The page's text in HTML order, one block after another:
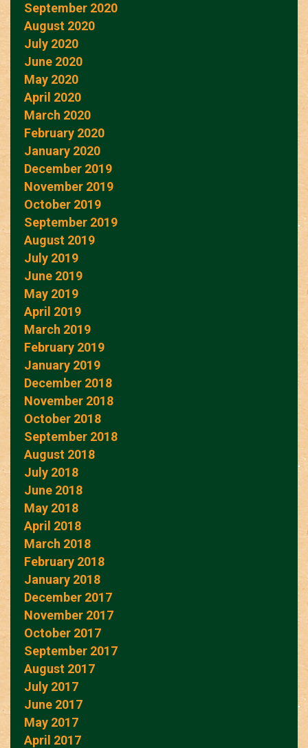
September 2020
August 2020
July 2020
June 2020
May 2020
April 2020
March 2020
February 2020
January 2020
December 2019
November 2019
October 2019
September 2019
August 2019
July 2019
June 2019
May 2019
April 2019
March 2019
February 2019
January 2019
December 2018
November 2018
October 2018
September 2018
August 2018
July 2018
June 2018
May 2018
April 2018
March 2018
February 2018
January 2018
December 2017
November 2017
October 2017
September 2017
August 2017
July 2017
June 2017
May 2017
April 2017